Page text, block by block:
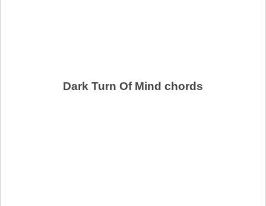
Dark Turn Of Mind chords